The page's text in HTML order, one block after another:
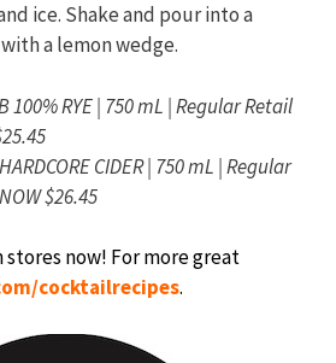
ice. Shake and pour into a
a lemon wedge.
100% RYE | 750 mL | Regular Retail
CIDER | 750 mL | Regular
$26.45
now! For more great
cocktailrecipes.